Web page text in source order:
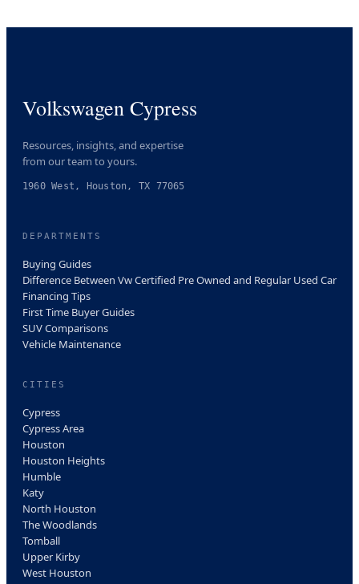
Volkswagen Cypress
Resources, insights, and expertise
from our team to yours.
1960 West, Houston, TX 77065
DEPARTMENTS
Buying Guides
Difference Between Vw Certified Pre Owned and Regular Used Car
Financing Tips
First Time Buyer Guides
SUV Comparisons
Vehicle Maintenance
CITIES
Cypress
Cypress Area
Houston
Houston Heights
Humble
Katy
North Houston
The Woodlands
Tomball
Upper Kirby
West Houston